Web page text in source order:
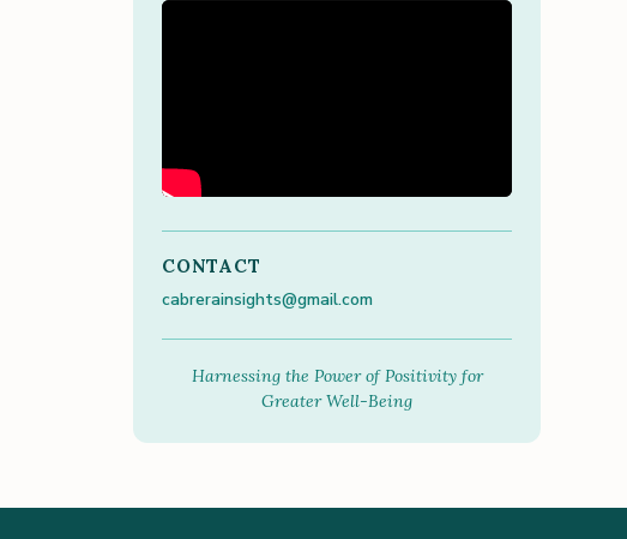
CONTACT
cabrerainsights@gmail.com
Harnessing the Power of Positivity for
Greater Well-Being